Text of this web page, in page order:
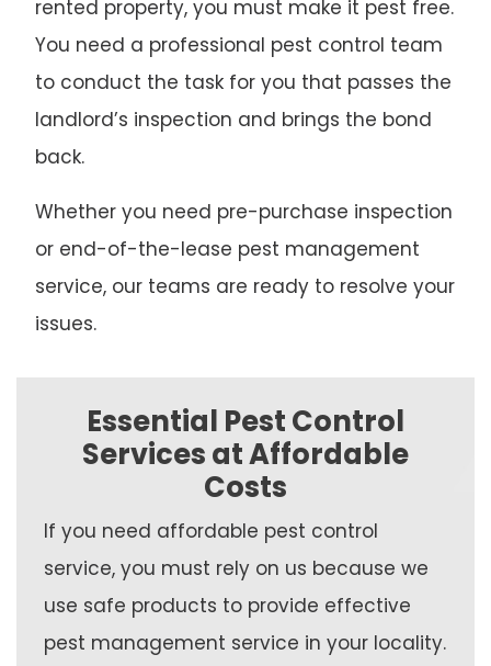
rented property, you must make it pest free.
You need a professional pest control team
to conduct the task for you that passes the
landlord’s inspection and brings the bond
back.
Whether you need pre-purchase inspection
or end-of-the-lease pest management
service, our teams are ready to resolve your
issues.
Essential Pest Control
Services at Affordable
Costs
If you need affordable pest control
service, you must rely on us because we
use safe products to provide effective
pest management service in your locality.